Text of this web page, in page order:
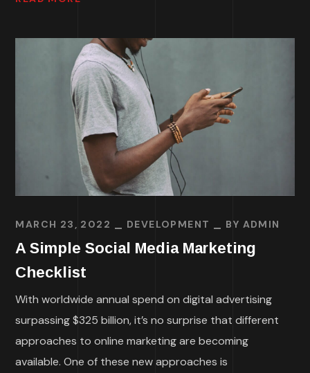
MARCH 23, 2022 DEVELOPMENT BY ADMIN
A Simple Social Media Marketing
Checklist
With worldwide annual spend on digital advertising
surpassing $325 billion, it’s no surprise that different
approaches to online marketing are becoming
available. One of these new approaches is